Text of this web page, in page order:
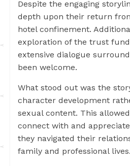
Despite the engaging
depth upon their return
hotel confinement.
exploration of the trust
extensive dialogue
been welcome.
What stood out was the
character development
sexual content. This
connect with and
they navigated their
family and professional lives.